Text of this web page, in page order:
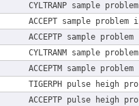
CYLTRANP sample
ACCEPT sample problem
ACCEPTP sample
CYLTRANM sample
ACCEPTM sample
TIGERPH pulse heigh
ACCEPTP pulse heigh